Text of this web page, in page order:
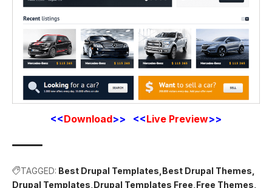
<<Download>> <<Live Preview>>
TAGGED: Best Drupal Templates Best Drupal Themes
Drupal Templates Drupal Templates Free Free Themes